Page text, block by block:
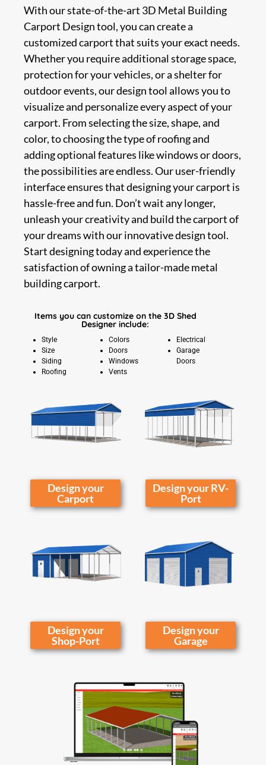
With our state-of-the-art 3D Metal Building
Carport Design tool, you can create a
customized carport that suits your exact needs.
Whether you require additional storage space,
protection for your vehicles, or a shelter for
outdoor events, our design tool allows you to
visualize and personalize every aspect of your
carport. From selecting the size, shape, and
color, to choosing the type of roofing and
adding optional features like windows or doors,
the possibilities are endless. Our user-friendly
interface ensures that designing your carport is
hassle-free and fun. Don’t wait any longer,
unleash your creativity and build the carport of
your dreams with our innovative design tool.
Start designing today and experience the
satisfaction of owning a tailor-made metal
building carport.
Items you can customize on the 3D Shed
Designer include:
Style
Size
Siding
Roofing
Colors
Doors
Windows
Vents
Electrical
Garage
Doors
Design your
Carport
Design your RV-
Port
Design your
Shop-Port
Design your
Garage